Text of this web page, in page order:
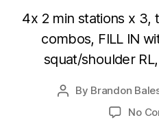
4x 2 min stations x 3,
combos, FILL IN
squat/shoulder
Post
By Brandon
No